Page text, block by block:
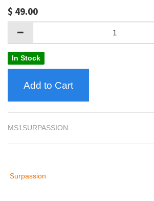
$ 49.00
In Stock
Add to Cart
MS1SURPASSION
Surpassion